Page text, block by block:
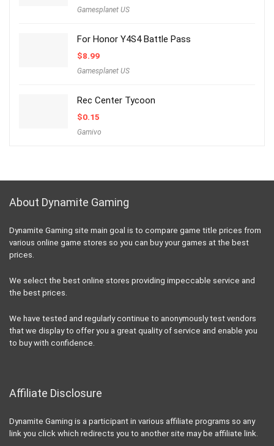
Gamesplanet US
For Honor Y4S4 Battle Pass
$8.99
Gamesplanet US
Rec Center Tycoon
$0.15
Gamivo
About Dynamite Gaming
Dynamite Gaming site main goal is to compare game title prices from
various online game stores so you can buy your games at the best
prices.
We select the best online stores providing impeccable service and
the best prices.
We have tested and regularly continue to anonymously test vendors
that we display to offer you a great quality of service and enable you
to buy with confidence.
Affiliate Disclosure
Dynamite Gaming is a participant in various affiliate programs so any
link you click which redirects you to another site may be affiliate link.